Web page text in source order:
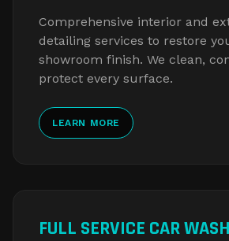
Comprehensive interior and
detailing services to restore
showroom finish. We clean,
protect every surface.
LEARN MORE
FULL SERVICE CAR WASH